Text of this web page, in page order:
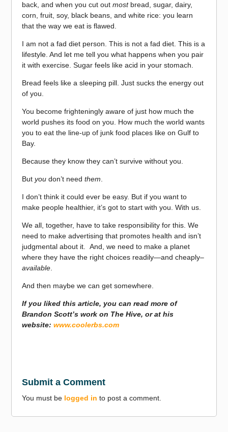
back, and when you cut outmostbread, sugar, dairy,
corn, fruit, soy, black beans, and white rice: you learn
that the way we eat is flawed.
I am not a fad diet person. This is not a fad diet. This is a
lifestyle. And let me tell you what happens when you pair
it with exercise. Sugar feels like acid in your stomach.
Bread feels like a sleeping pill. Just sucks the energy out
of you.
You become frighteningly aware of just how much the
world pushes its food on you. How much the world wants
you to eat the line-up of junk food places like on Gulf to
Bay.
Because they know they can’t survive without you.
Butyou don’t needthem
I don’t think it could ever be easy. But if you want to
make people healthier, it’s got to start with you. With us.
We all, together, have to take responsibility for this. We
need to make advertising that promotes health and isn’t
judgmental about it. And, we need to make a planet
where they have the right choices readily—and cheaply–
available
And then maybe we can get somewhere.
If you liked this article, you can read more of
Brandon Scott’s work on The Hive, or at his
website:www.coolerbs.com
Submit a Comment
You must be logged in to post a comment.